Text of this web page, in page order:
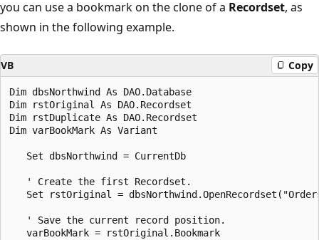
you can use a bookmark on the clone of a Recordset, as
shown in the following example.
VB Copy
Dim dbsNorthwind As DAO.Database
Dim rstOriginal As DAO.Recordset
Dim rstDuplicate As DAO.Recordset
Dim varBookMark As Variant
   Set dbsNorthwind = CurrentDb
   ' Create the first Recordset.
Set rstOriginal =
   ' Save the current record position.
   varBookMark = rstOriginal.Bookmark